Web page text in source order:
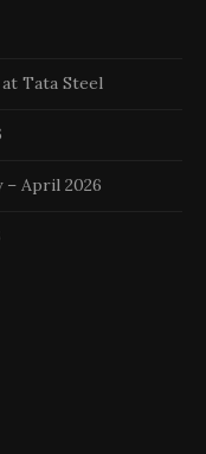
Tata Steel
– April 2026